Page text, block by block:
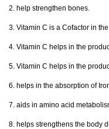
2. help strengthen bones.
3. Vitamin C is a Cofactor in
4. Vitamin C helps in the
5. Vitamin C helps in the
6. helps in the absorption of
7. aids in amino acid
8. helps strengthens the body